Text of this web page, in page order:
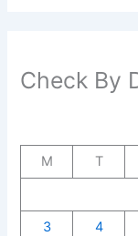
Check By
M
T
3
4